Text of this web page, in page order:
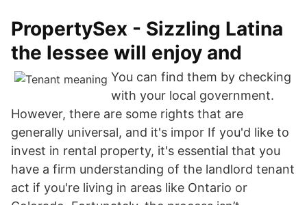
PropertySex - Sizzling Latina
the lessee will enjoy and
You can find them by checking
with your local government.
However, there are some rights that are
generally universal, and it's impor If you'd like to
invest in rental property, it's essential that you
have a firm understanding of the landlord tenant
act if you're living in areas like Ontario or